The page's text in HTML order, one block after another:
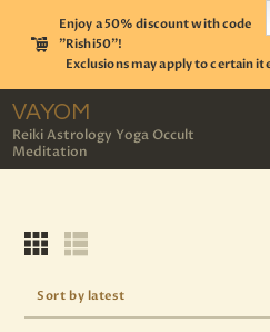
Enjoy a 50% discount with code
"Rishi50"!
Exclusions may apply to certain
VAYOM
Reiki Astrology Yoga Occult
Meditation
OUR SERVICES